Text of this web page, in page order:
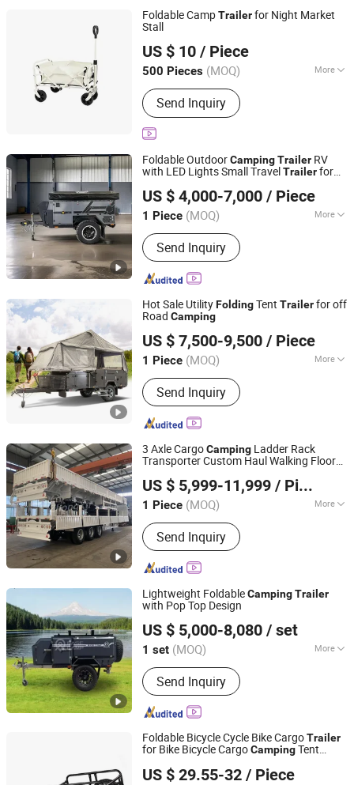
Foldable CampTrailerfor Night Market
Stall
US $ 10 / Piece
500 Pieces (MOQ) More
Waterproof :Waterproof
Send Inquiry
Shenzhen Pengcheng Haina Foreign Trade Co., Ltd.
Guangdong, China
Since 2026
Foldable OutdoorCampingTrailer RV
with LED Lights Small TravelTrailerfor
US $ 4,000-7,000 / Piece
1 Piece (MOQ) More
Main Products:
Caravan/Camper/RV/Motorhome,
Trailer, Trailer Axle, Brake Shoes, Brake
Drum, Trailer Jack, Ratchet Strap, Leaf
Adjuster
Send Inquiry
Shandong Kyushu Automotive Technology Co, Ltd.
Shandong, China
Since 2024
Hot Sale UtilityFoldingTent Trailerfor off
Road Camping
US $ 7,500-9,500 / Piece
1 Piece (MOQ) More
Condition :New
Send Inquiry
Guangdong Ecocampor Vehicle Co., Ltd.
Guangdong, China Since 2021
3 Axle CargoCamping Ladder Rack
Transporter Custom Haul Walking Floor
Panel Drop Box Side Wall Food Truck Semi
Trailer
US $ 5,999-11,999 / Piece
1 Piece (MOQ) More
Main Products:Semi-Trailer, Auto
Parts, Used Truck, Tires, Steel Rings,
Construction Machinery
Send Inquiry
Liangshan Zhongxu Automobile Trading Co., LTD
Shandong, China Since 2023
Lightweight FoldableCampingTrailer
with Pop Top Design
US $ 5,000-8,080 / set
1 set (MOQ) More
Certification :ISO/TS16949, CCC, CE
Send Inquiry
Weifang Choice-Link Trading Co., Ltd.
Shandong, China Since 2024
Foldable Bicycle Cycle Bike CargoTrailer
for Bike Bicycle CargoCampingTent
US $ 29.55-32 / Piece
Qingdao Workercare Tools Manufacture Co., Ltd.